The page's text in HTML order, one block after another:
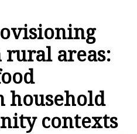
areas:
household
contexts